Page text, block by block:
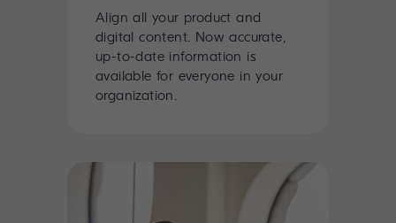
Align all your product and
digital content. Now accurate,
up-to-date information is
available for everyone in your
organization.